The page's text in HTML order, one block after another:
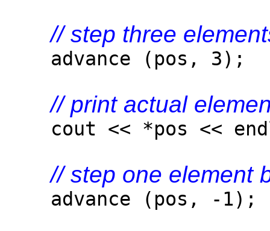
// step three
advance (pos, 3);
// print actual
cout << *pos <<
// step one element
advance (pos, -1);